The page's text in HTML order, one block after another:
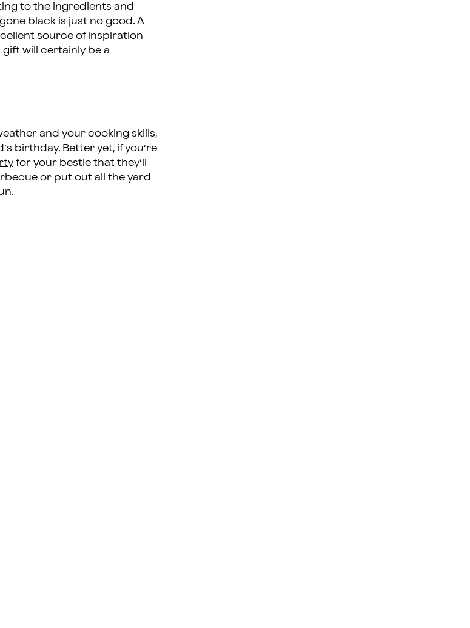
to the ingredients and
black is just no good. A
source of inspiration
will certainly be a
and your cooking skills,
birthday. Better yet, if you’re
for your bestie that they’ll
or put out all the yard